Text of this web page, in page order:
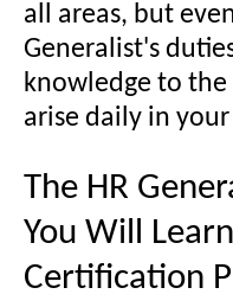
all areas, but
Generalist's
knowledge to
arise daily in
The HR
You Will
Certification